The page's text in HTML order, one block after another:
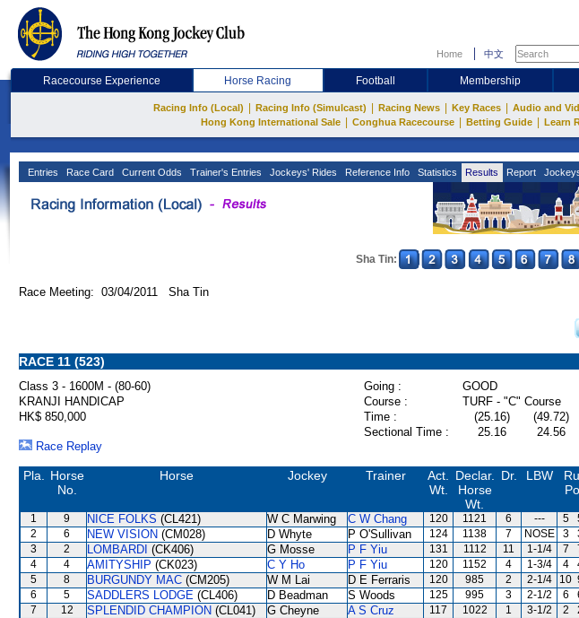
Home 中文
Racecourse Experience Horse Racing Football Membership
Racing Info (Local) Racing Info (Simulcast) Racing News Key Races Audio and
Hong Kong International Sale Conghua Racecourse Betting Guide Learn
Entries Race Card Current Odds Trainer's Entries Jockeys' Rides Reference Info Statistics Results Report
Sha Tin:
Race Meeting: 03/04/2011 Sha Tin
RACE 11 (523)
Class 3 - 1600M - (80-60) Going :
GOOD
KRANJI HANDICAP
Course :
TURF - "C" Course
HK$ 850,000
Time : (25.16) (49.72)
Sectional Time :
25.16 24.56
Race Replay
Pla.
Horse
No.
Horse Jockey Trainer
Act.
Wt.
Declar.
Horse
Wt.
Dr. LBW
1 9 NICE FOLKS (CL421) W C Marwing C W Chang 120 1121 6 --- 5
2
6 NEW VISION (CM028) D Whyte P O'Sullivan 124 1138 7 NOSE 3
3
2 LOMBARDI (CK406) G Mosse P F Yiu 131 1112 11 1-1/4 7
4
4 AMITYSHIP (CK023) C Y Ho P F Yiu 120 1152 4 1-3/4 4
5
8 BURGUNDY MAC (CM205) W M Lai D E Ferraris 120 985 2 2-1/4 10
6
5 SADDLERS LODGE (CL406) D Beadman S Woods 125 995 3 2-1/2 6
7
12 SPLENDID CHAMPION (CL041) G Cheyne A S Cruz 117 1022 1 3-1/2 2